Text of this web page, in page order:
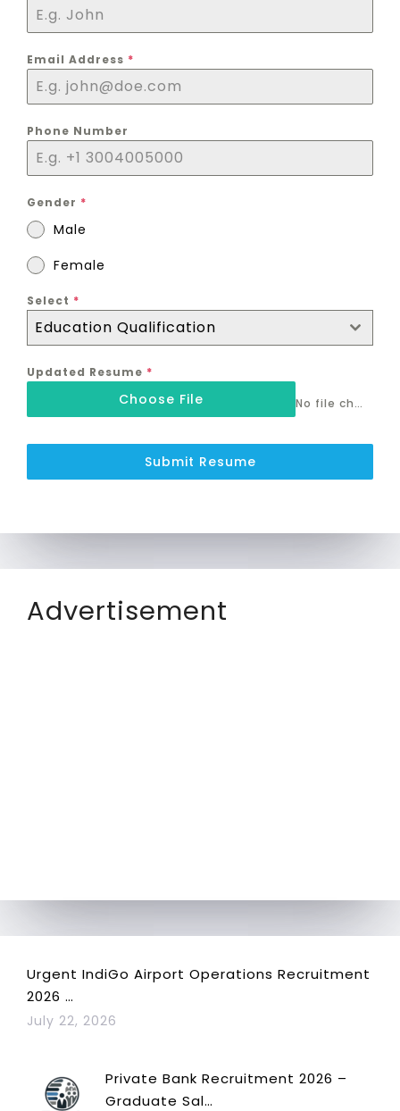
Email Address *
Phone Number
Gender *
Male
Female
Select *
Education Qualification
Updated Resume *
Choose File No file chosen
Submit Resume
Advertisement
Urgent IndiGo Airport Operations Recruitment
2026 …
July 22, 2026
Private Bank Recruitment 2026 –
Graduate Sal…